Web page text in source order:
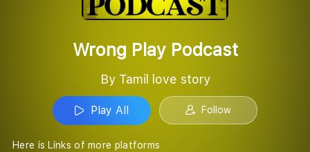
Wrong Play Podcast
By Tamil love story
Play All Follow
Here is Links of more platforms